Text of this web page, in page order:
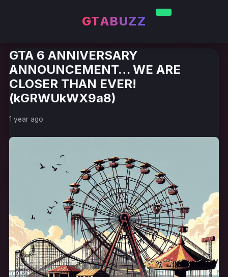
GTABUZZ
GTA 6 ANNIVERSARY
ANNOUNCEMENT… WE ARE
CLOSER THAN EVER!
(kGRWUkWX9a8)
1 year ago